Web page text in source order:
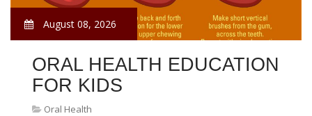
August 08, 2026
ORAL HEALTH EDUCATION
FOR KIDS
Oral Health